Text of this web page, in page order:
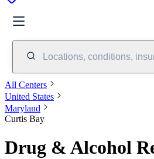
Locations, conditions,
All Centers
United States
Maryland
Curtis Bay
Drug & Alcohol